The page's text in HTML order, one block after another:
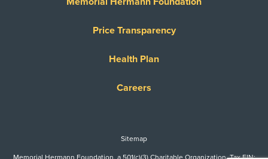
Price Transparency
Health Plan
Careers
Sitemap
Memorial Hermann Foundation, a 501(c)(3) Charitable Organization. Tax EIN: